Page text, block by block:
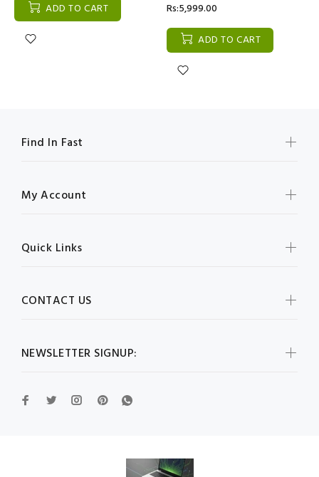
ADD TO CART
Rs:5,999.00
ADD TO CART
NEWSLETTER SIGNUP:
Find In Fast
My Account
Quick Links
CONTACT US